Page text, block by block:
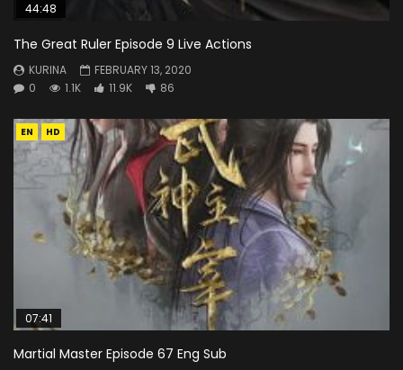
44:48
The Great Ruler Episode 9 Live Actions
KURINA
FEBRUARY 13, 2020
0
1.1K 11.9K 86
EN HD
07:41
Martial Master Episode 67 Eng Sub